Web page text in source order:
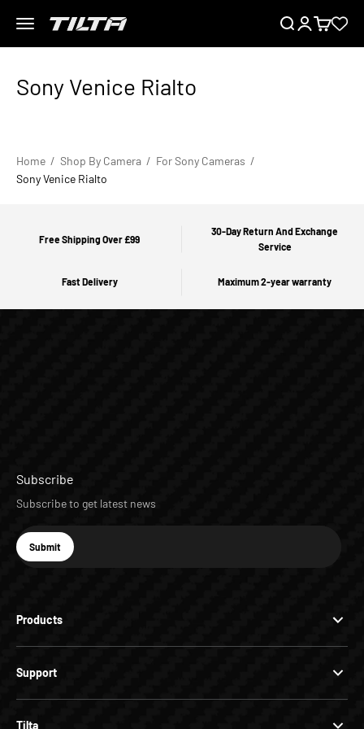
Menu
TILTA UK SearchLoginCart
Home Shop By Camera
For Sony Cameras
Sony Venice Rialto
Free Shipping Over £99
30-Day Return And Exchange
Service
Fast Delivery Maximum 2-year warranty
Products
Support
Tilta
Subscribe
Subscribe to get latest news
E-mail
Subscribe
Submit